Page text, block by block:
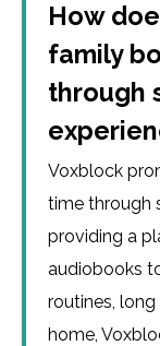
How
family
through
Voxblock
time through
providing a
audiobooks
routines,
home,